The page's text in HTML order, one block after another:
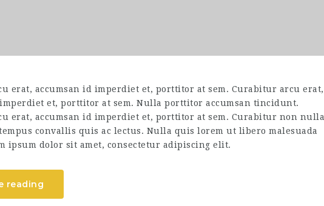
erat, accumsan id imperdiet et, porttitor at sem. Curabitur arcu erat,
et, porttitor at sem. Nulla porttitor accumsan tincidunt.
erat, accumsan id imperdiet et, porttitor at sem. Curabitur non nulla
convallis quis ac lectus. Nulla quis lorem ut libero malesuada
ipsum dolor sit amet, consectetur adipiscing elit.
reading